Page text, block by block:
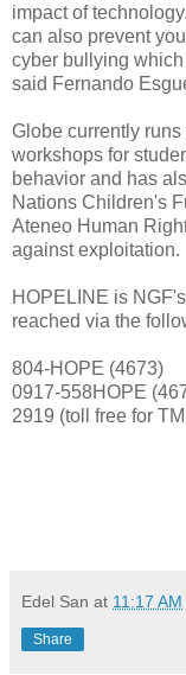
impact of
can also prevent
cyber bullying
said Fernando
Globe currently
workshops for
behavior and has
Nations Children's
Ateneo Human
against exploitation.
HOPELINE is
reached via the
804-HOPE (4673)
0917-558HOPE
2919 (toll free for
Edel San at 11:17 AM
Share